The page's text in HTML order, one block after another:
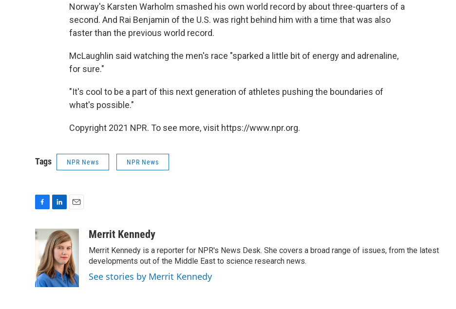
Norway's Karsten Warholm smashed his own world record by about three-quarters of a
second. And Rai Benjamin of the U.S. was right behind him with a time that was also
faster than the previous world record.
McLaughlin said watching the men's race "sparked a little bit of energy and adrenaline,
for sure."
"It's cool to be a part of this next generation of athletes pushing the boundaries of
what's possible."
Copyright 2021 NPR. To see more, visit https://www.npr.org.
Tags NPR News NPR News
c
e
o
o
k
n
k
e
d
I
n
a
i
l
Merrit Kennedy
Merrit Kennedy is a reporter for NPR's News Desk. She covers a broad range of issues, from the latest
developments out of the Middle East to science research news.
See stories by Merrit Kennedy